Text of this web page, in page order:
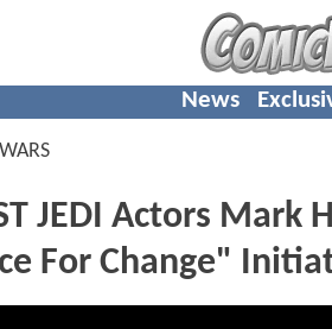
News
JEDI Actors
For Change"